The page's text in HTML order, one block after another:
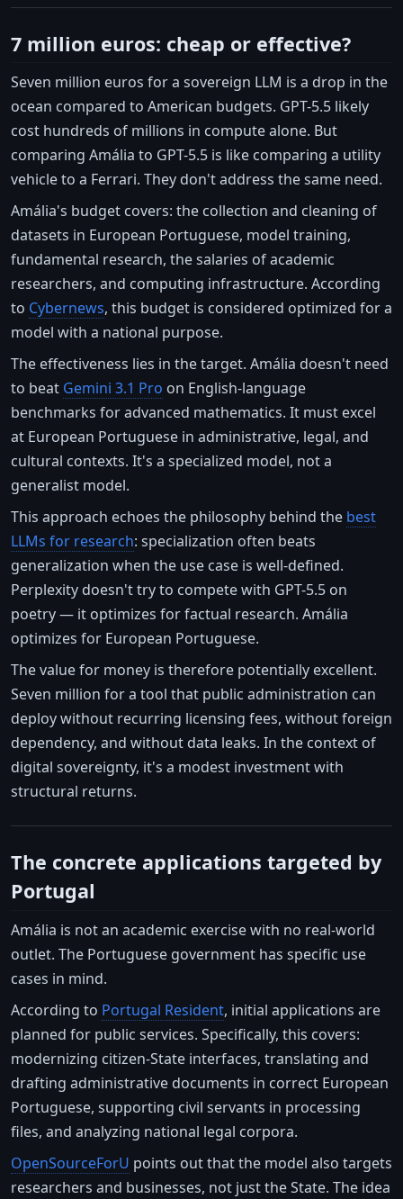
7 million euros: cheap or effective?
Seven million euros for a sovereign LLM is a drop in the
ocean compared to American budgets. GPT-5.5 likely
cost hundreds of millions in compute alone. But
comparing Amália to GPT-5.5 is like comparing a utility
vehicle to a Ferrari. They don't address the same need.
Amália's budget covers: the collection and cleaning of
datasets in European Portuguese, model training,
fundamental research, the salaries of academic
researchers, and computing infrastructure. According
to Cybernews, this budget is considered optimized for a
model with a national purpose.
The effectiveness lies in the target. Amália doesn't need
to beat Gemini 3.1 Pro on English-language
benchmarks for advanced mathematics. It must excel
at European Portuguese in administrative, legal, and
cultural contexts. It's a specialized model, not a
generalist model.
This approach echoes the philosophy behind the best
LLMs for research: specialization often beats
generalization when the use case is well-defined.
Perplexity doesn't try to compete with GPT-5.5 on
poetry — it optimizes for factual research. Amália
optimizes for European Portuguese.
The value for money is therefore potentially excellent.
Seven million for a tool that public administration can
deploy without recurring licensing fees, without foreign
dependency, and without data leaks. In the context of
digital sovereignty, it's a modest investment with
structural returns.
The concrete applications targeted by
Portugal
Amália is not an academic exercise with no real-world
outlet. The Portuguese government has specific use
cases in mind.
According to Portugal Resident, initial applications are
planned for public services. Specifically, this covers:
modernizing citizen-State interfaces, translating and
drafting administrative documents in correct European
Portuguese, supporting civil servants in processing
files, and analyzing national legal corpora.
OpenSourceForU points out that the model also targets
researchers and businesses, not just the State. The idea